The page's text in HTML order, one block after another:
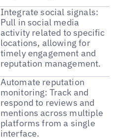
Integrate social signals:
Pull in social media
activity related to specific
locations, allowing for
timely engagement and
reputation management.
Automate reputation
monitoring: Track and
respond to reviews and
mentions across multiple
platforms from a single
interface.